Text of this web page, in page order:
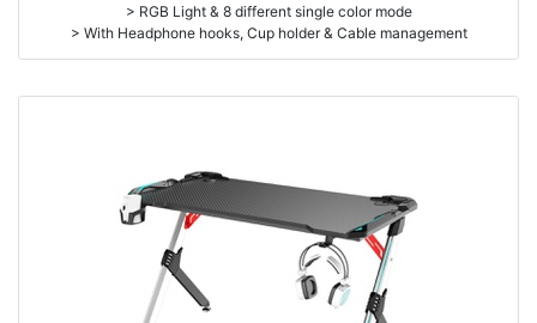
> RGB Light & 8 different single color mode
> With Headphone hooks, Cup holder & Cable management